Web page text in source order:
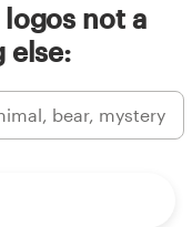
not a
else: